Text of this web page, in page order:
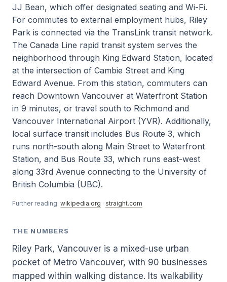
JJ Bean, which offer designated seating and Wi-Fi.
For commutes to external employment hubs, Riley
Park is connected via the TransLink transit network.
The Canada Line rapid transit system serves the
neighborhood through King Edward Station, located
at the intersection of Cambie Street and King
Edward Avenue. From this station, commuters can
reach Downtown Vancouver at Waterfront Station
in 9 minutes, or travel south to Richmond and
Vancouver International Airport (YVR). Additionally,
local surface transit includes Bus Route 3, which
runs north-south along Main Street to Waterfront
Station, and Bus Route 33, which runs east-west
along 33rd Avenue connecting to the University of
British Columbia (UBC).
Further reading: wikipedia.org · straight.com
THE NUMBERS
Riley Park, Vancouver is a mixed-use urban
pocket of Metro Vancouver, with 90 businesses
mapped within walking distance. Its walkability